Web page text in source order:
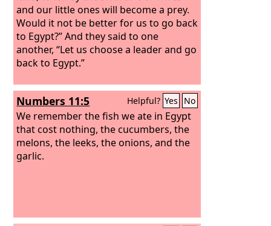
and our little ones will become a prey.
Would it not be better for us to go back
to Egypt?”And they said to one
another, “Let us choose a leader and go
back to Egypt.”
Numbers 11:5 Helpful? Yes No
We remember the fish we ate in Egypt
that cost nothing, the cucumbers, the
melons, the leeks, the onions, and the
garlic.